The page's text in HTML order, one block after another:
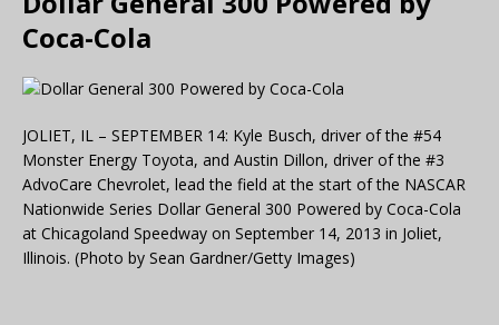
Coca-Cola
JOLIET, IL – SEPTEMBER 14: Kyle Busch, driver of the #54
Monster Energy Toyota, and Austin Dillon, driver of the #3
AdvoCare Chevrolet, lead the field at the start of the NASCAR
Nationwide Series Dollar General 300 Powered by Coca-Cola
at Chicagoland Speedway on September 14, 2013 in Joliet,
Illinois. (Photo by Sean Gardner/Getty Images)